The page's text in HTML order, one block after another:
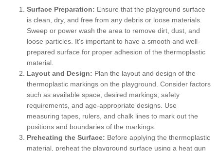
Surface Preparation: Ensure that the playground surface
is clean, dry, and free from any debris or loose materials.
Sweep or power wash the area to remove dirt, dust, and
loose particles. It's important to have a smooth and well-
prepared surface for proper adhesion of the thermoplastic
material.
Layout and Design: Plan the layout and design of the
thermoplastic markings on the playground. Consider factors
such as available space, desired markings, safety
requirements, and age-appropriate designs. Use
measuring tapes, rulers, and chalk lines to mark out the
positions and boundaries of the markings.
Preheating the Surface: Before applying the thermoplastic
material, preheat the playground surface using a heat gun